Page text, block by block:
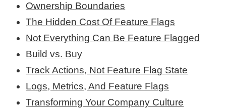
Ownership Boundaries
The Hidden Cost Of Feature Flags
Not Everything Can Be Feature Flagged
Build vs. Buy
Track Actions, Not Feature Flag State
Logs, Metrics, And Feature Flags
Transforming Your Company Culture